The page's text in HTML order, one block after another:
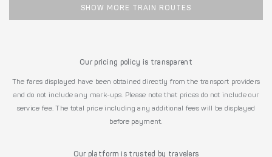
SHOW MORE TRAIN ROUTES
Our pricing policy is transparent
The fares displayed have been obtained directly from the transport providers
and do not include any mark-ups. Please note that prices do not include our
service fee. The total price including any additional fees will be displayed
before payment.
Our platform is trusted by travelers